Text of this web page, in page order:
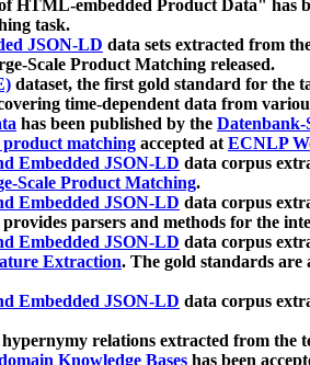
HTML-embedded Product Data" has
task.
JSON-LD data sets extracted from
Scale Product Matching released.
dataset, the first gold standard for the
time-dependent data from
has been published by the
matching accepted atECNLP
Embedded JSON-LD data corpus
Scale Product Matching.
Embedded JSON-LD data corpus
parsers and methods for the
Embedded JSON-LD data corpus
Extraction. The gold standards
Embedded JSON-LD data corpus
relations extracted from the
Knowledge Bases has been